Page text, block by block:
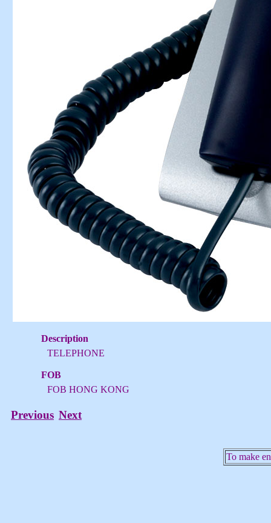
Description
TELEPHONE
FOB
FOB HONG KONG
Previous Next
To make